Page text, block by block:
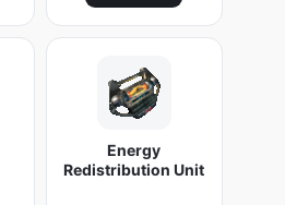
Energy
Redistribution Unit